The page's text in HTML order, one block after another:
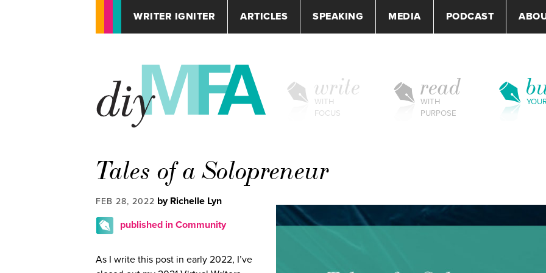
WRITER IGNITER ARTICLES SPEAKING MEDIA PODCAST
write
WITH
FOCUS
read
WITH
PURPOSE
Tales of a Solopreneur
FEB 28, 2022 by Richelle Lyn
published in Community
As I write this post in early 2022, I’ve